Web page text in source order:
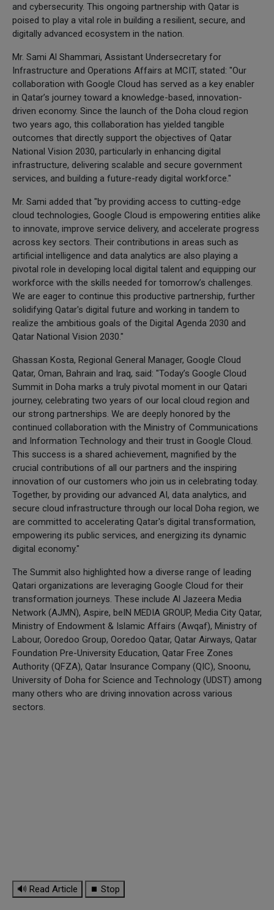
and cybersecurity. This ongoing partnership with Qatar is
poised to play a vital role in building a resilient, secure, and
digitally advanced ecosystem in the nation.
Mr. Sami Al Shammari, Assistant Undersecretary for
Infrastructure and Operations Affairs at MCIT, stated: "Our
collaboration with Google Cloud has served as a key enabler
in Qatar’s journey toward a knowledge-based, innovation-
driven economy. Since the launch of the Doha cloud region
two years ago, this collaboration has yielded tangible
outcomes that directly support the objectives of Qatar
National Vision 2030, particularly in enhancing digital
infrastructure, delivering scalable and secure government
services, and building a future-ready digital workforce."
Mr. Sami added that "by providing access to cutting-edge
cloud technologies, Google Cloud is empowering entities alike
to innovate, improve service delivery, and accelerate progress
across key sectors. Their contributions in areas such as
artificial intelligence and data analytics are also playing a
pivotal role in developing local digital talent and equipping our
workforce with the skills needed for tomorrow’s challenges.
We are eager to continue this productive partnership, further
solidifying Qatar's digital future and working in tandem to
realize the ambitious goals of the Digital Agenda 2030 and
Qatar National Vision 2030."
Ghassan Kosta, Regional General Manager, Google Cloud
Qatar, Oman, Bahrain and Iraq, said: "Today’s Google Cloud
Summit in Doha marks a truly pivotal moment in our Qatari
journey, celebrating two years of our local cloud region and
our strong partnerships. We are deeply honored by the
continued collaboration with the Ministry of Communications
and Information Technology and their trust in Google Cloud.
This success is a shared achievement, magnified by the
crucial contributions of all our partners and the inspiring
innovation of our customers who join us in celebrating today.
Together, by providing our advanced AI, data analytics, and
secure cloud infrastructure through our local Doha region, we
are committed to accelerating Qatar's digital transformation,
empowering its public services, and energizing its dynamic
digital economy."
The Summit also highlighted how a diverse range of leading
Qatari organizations are leveraging Google Cloud for their
transformation journeys. These include Al Jazeera Media
Network (AJMN), Aspire, beIN MEDIA GROUP, Media City Qatar,
Ministry of Endowment & Islamic Affairs (Awqaf), Ministry of
Labour, Ooredoo Group, Ooredoo Qatar, Qatar Airways, Qatar
Foundation Pre-University Education, Qatar Free Zones
Authority (QFZA), Qatar Insurance Company (QIC), Snoonu,
University of Doha for Science and Technology (UDST) among
many others who are driving innovation across various
sectors.
🔊 Read Article ⏹ Stop